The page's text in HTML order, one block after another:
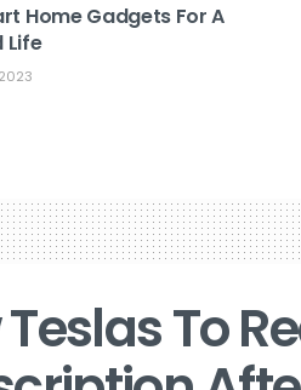
Home Gadgets For A
Life
To